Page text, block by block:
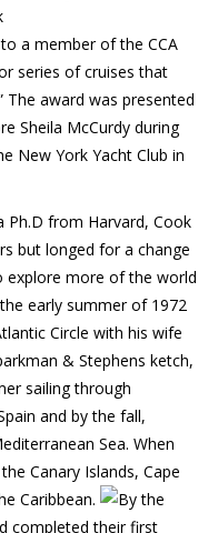
a member of the CCA
series of cruises that
The award was presented
Sheila McCurdy during
New York Yacht Club in
Ph.D from Harvard, Cook
but longed for a change
explore more of the world
early summer of 1972
Circle with his wife
& Stephens ketch,
sailing through
and by the fall,
Sea. When
Canary Islands, Cape
Caribbean.
By the
completed their first